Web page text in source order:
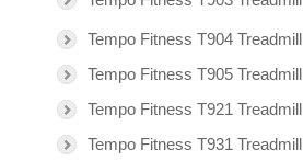
Tempo Fitness T904 Treadmill
Tempo Fitness T905 Treadmill
Tempo Fitness T921 Treadmill
Tempo Fitness T931 Treadmill